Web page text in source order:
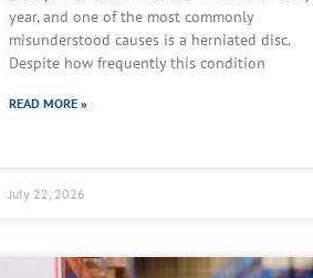
year, and one of the most commonly
misunderstood causes is a herniated disc.
Despite how frequently this condition
READ MORE »
July 22, 2026